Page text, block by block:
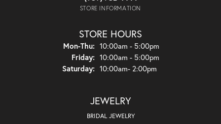
STORE INFORMATION
STORE HOURS
Mon-Thu:Monday - Thursday:
10:00am - 5:00pm
Friday: 10:00am - 5:00pm
Saturday: 10:00am- 2:00pm
JEWELRY
BRIDAL JEWELRY